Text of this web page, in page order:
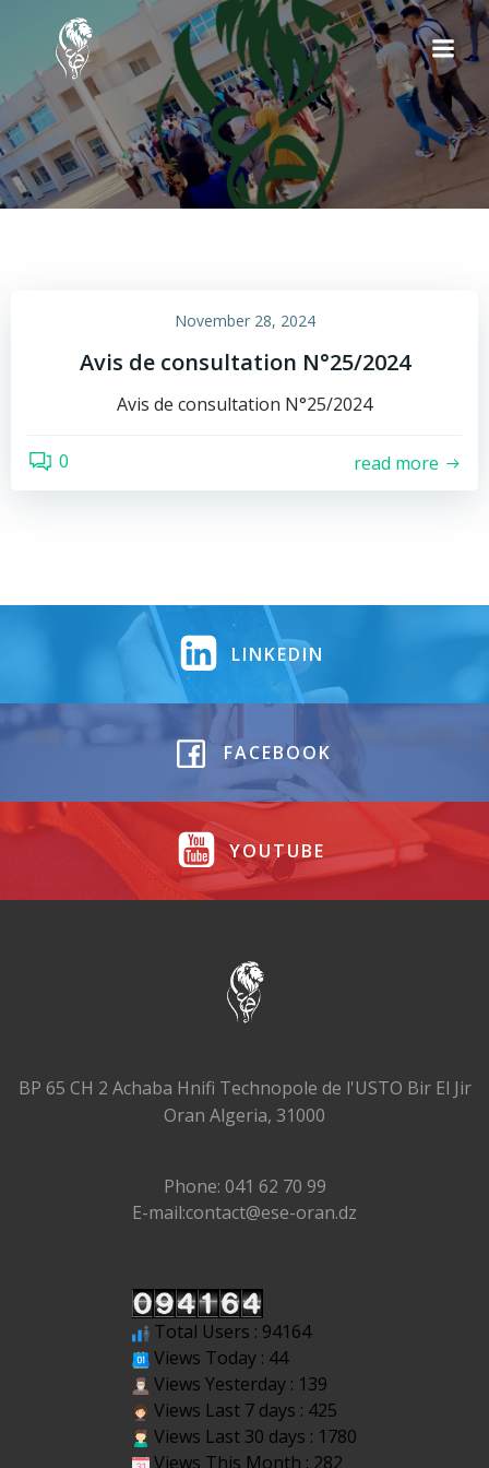
Skip
to
content
November 28, 2024
Avis de consultation N°25/2024
Avis de consultation N°25/2024
0 read more
LINKEDIN
FACEBOOK
YOUTUBE
BP 65 CH 2 Achaba Hnifi Technopole de l'USTO Bir El Jir
Oran Algeria, 31000
Phone: 041 62 70 99
E-mail:contact@ese-oran.dz
Total Users : 94164
Views Today : 44
Views Yesterday : 139
Views Last 7 days : 425
Views Last 30 days : 1780
Views This Month : 282